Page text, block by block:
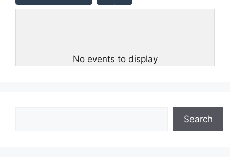
No events to display
Search